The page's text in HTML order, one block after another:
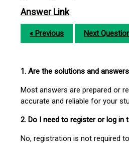
Answer Link
« Previous Next
1. Are the solutions and
Most answers are prepared or
accurate and reliable for your
2. Do I need to register or log in
No, registration is not required